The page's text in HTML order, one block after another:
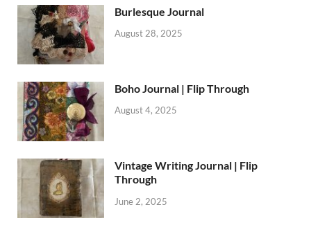
Burlesque Journal
August 28, 2025
Boho Journal | Flip Through
August 4, 2025
Vintage Writing Journal | Flip
Through
June 2, 2025